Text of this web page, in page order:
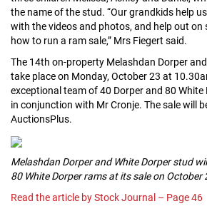
the name of the stud. “Our grandkids help
with the videos and photos, and help out on
how to run a ram sale,” Mrs Fiegert said.
The 14th on-property Melashdan Dorper and
take place on Monday, October 23 at
exceptional team of 40 Dorper and 80 White
in conjunction with Mr Cronje. The sale will
AuctionsPlus.
Melashdan Dorper and White Dorper stud
80 White Dorper rams at its sale on October
Read the article by Stock Journal – Page 46